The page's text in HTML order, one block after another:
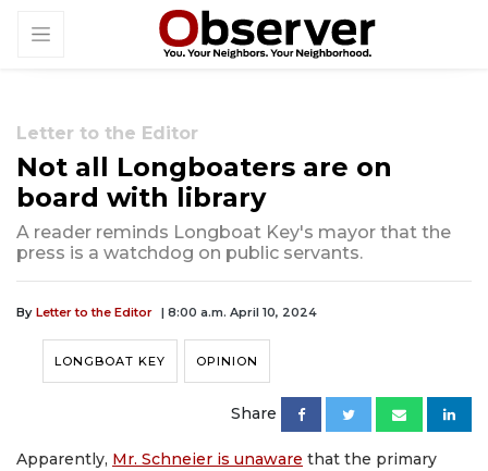
Letter to the Editor
Not all Longboaters are on
board with library
A reader reminds Longboat Key's mayor that the
press is a watchdog on public servants.
By Letter to the Editor | 8:00 a.m. April 10, 2024
LONGBOAT KEY OPINION
Share
Apparently, Mr. Schneier is unaware that the primary